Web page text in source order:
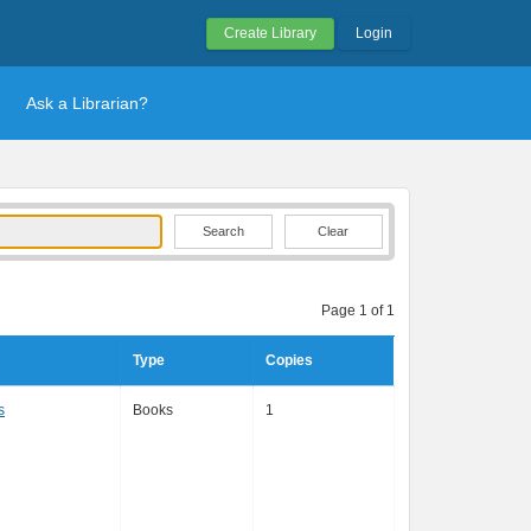
Create Library Login
Ask a Librarian?
Clear
Page 1 of 1
Type Copies
Books 1